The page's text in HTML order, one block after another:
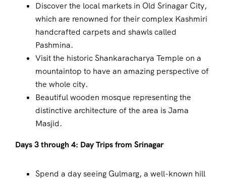
Discover the local markets in Old Srinagar City,
which are renowned for their complex Kashmiri
handcrafted carpets and shawls called
Pashmina.
Visit the historic Shankaracharya Temple on a
mountaintop to have an amazing perspective of
the whole city.
Beautiful wooden mosque representing the
distinctive architecture of the area is Jama
Masjid.
Days 3 through 4: Day Trips from Srinagar
Spend a day seeing Gulmarg, a well-known hill